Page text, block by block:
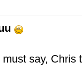
must say, Chris